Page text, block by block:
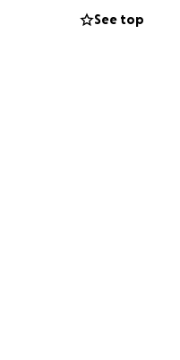
taking some of the
for the next couple
See top